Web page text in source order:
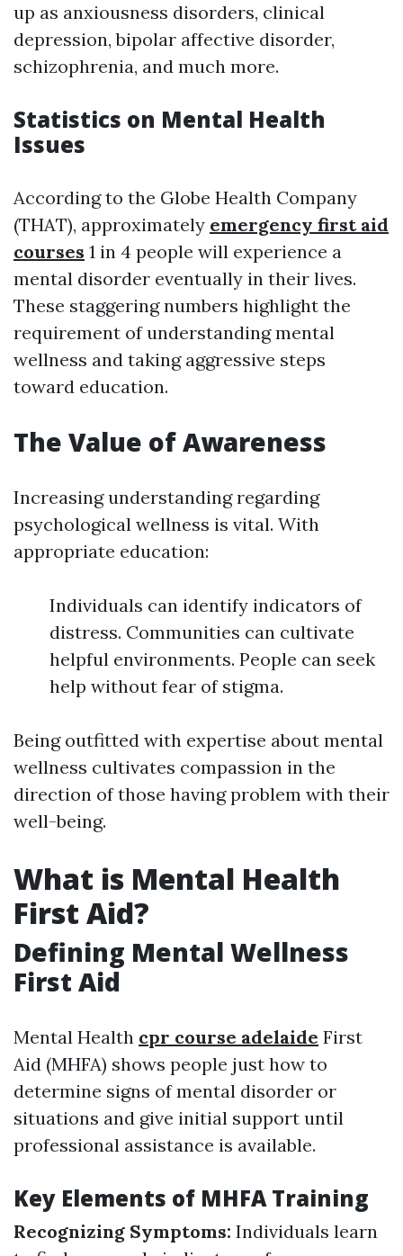
up as anxiousness disorders, clinical
depression, bipolar affective disorder,
schizophrenia, and much more.
Statistics on Mental Health
Issues
According to the Globe Health Company
(THAT), approximately emergency first aid
courses 1 in 4 people will experience a
mental disorder eventually in their lives.
These staggering numbers highlight the
requirement of understanding mental
wellness and taking aggressive steps
toward education.
The Value of Awareness
Increasing understanding regarding
psychological wellness is vital. With
appropriate education:
Individuals can identify indicators of
distress. Communities can cultivate
helpful environments. People can seek
help without fear of stigma.
Being outfitted with expertise about mental
wellness cultivates compassion in the
direction of those having problem with their
well-being.
What is Mental Health
First Aid?
Defining Mental Wellness
First Aid
Mental Health cpr course adelaide First
Aid (MHFA) shows people just how to
determine signs of mental disorder or
situations and give initial support until
professional assistance is available.
Key Elements of MHFA Training
Recognizing Symptoms: Individuals learn